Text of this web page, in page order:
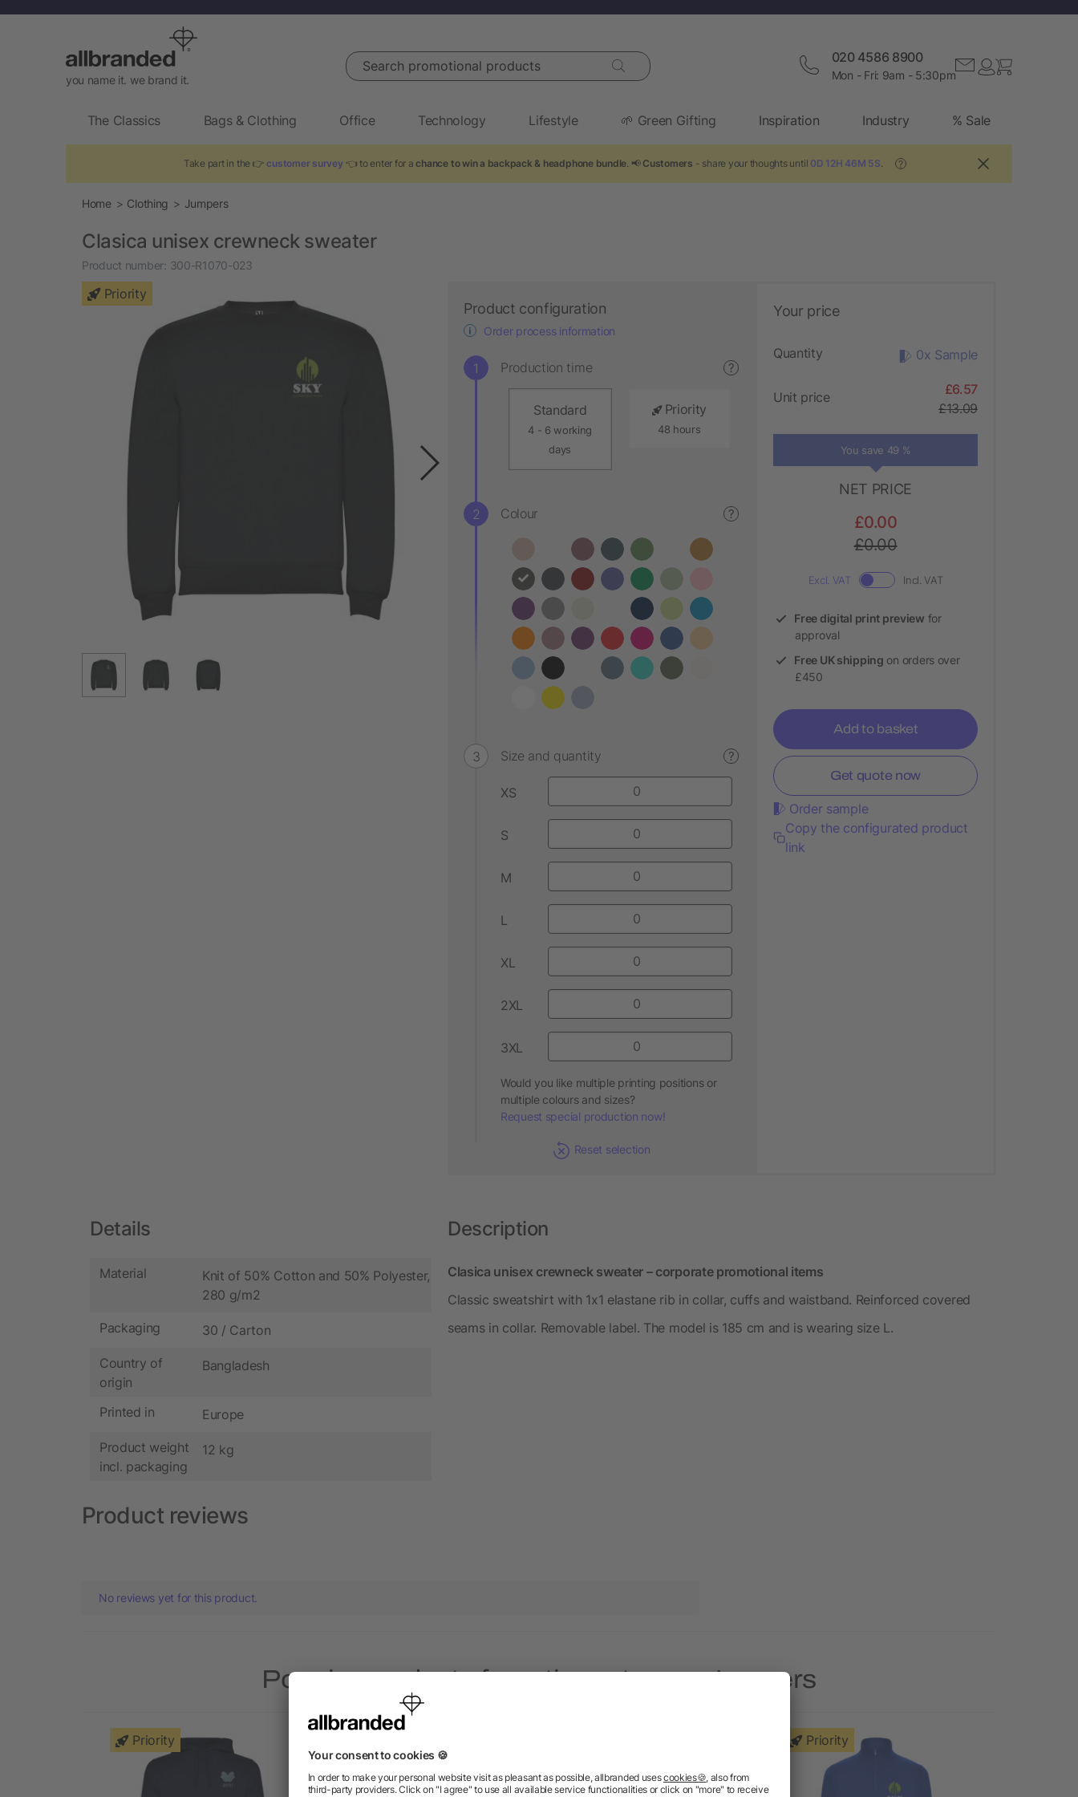
you name it. we brand it.
Search promotional products 020 4586 8900
Mon - Fri: 9am - 5:30pm
The Classics Bags & Clothing Office Technology Lifestyle 🌱 Green Gifting Inspiration Industry % Sale
Take part in the 👉 customer survey 👈 to enter for achance to win a backpack & headphone bundle . 📢 Customers - share your thoughts until 0D 12H 46M 4S ?
Home Clothing Jumpers
Clasica unisex crewneck sweater
Product number: 300-R1070-023
Priority
Product configuration
Order process information
Production time ?
Standard
4 - 6 working
days
Priority
48 hours
Colour ?
Size and quantity ?
XS
S
M
L
XL
2XL
3XL
Would you like multiple printing positions or
multiple colours and sizes?
Request special production now!
Reset selection
Your price
Quantity 0x Sample
Unit price
£6.57
£13.09
You save 49 %
NET PRICE
£0.00
£0.00
Excl. VAT Incl. VAT
Free digital print preview for
approval
Free UK shipping on orders over
£450
Add to basket
Get quote now
Order sample
Copy the configurated product
link
Details
Material
Knit of 50% Cotton and 50% Polyester,
280 g/m2
Packaging 30 / Carton
Country of
origin
Bangladesh
Printed in Europe
Product weight
incl. packaging
12 kg
Description
Clasica unisex crewneck sweater – corporate promotional items
Classic sweatshirt with 1x1 elastane rib in collar, cuffs and waistband. Reinforced covered
seams in collar. Removable label. The model is 185 cm and is wearing size L.
Product reviews
No reviews yet for this product.
Popular products from the category Jumpers
Priority Priority